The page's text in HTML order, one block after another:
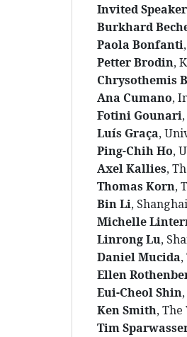
Invited
Burkhard
Paola Bonfanti
Petter Brodin,
Chrysothemis
Ana Cumano,
Fotini Gounari
Luís Graça,
Ping-Chih Ho,
Axel Kallies,
Thomas Korn,
Bin Li,
Michelle
Linrong Lu,
Daniel Mucida
Ellen
Eui-Cheol Shin
Ken Smith,
Tim